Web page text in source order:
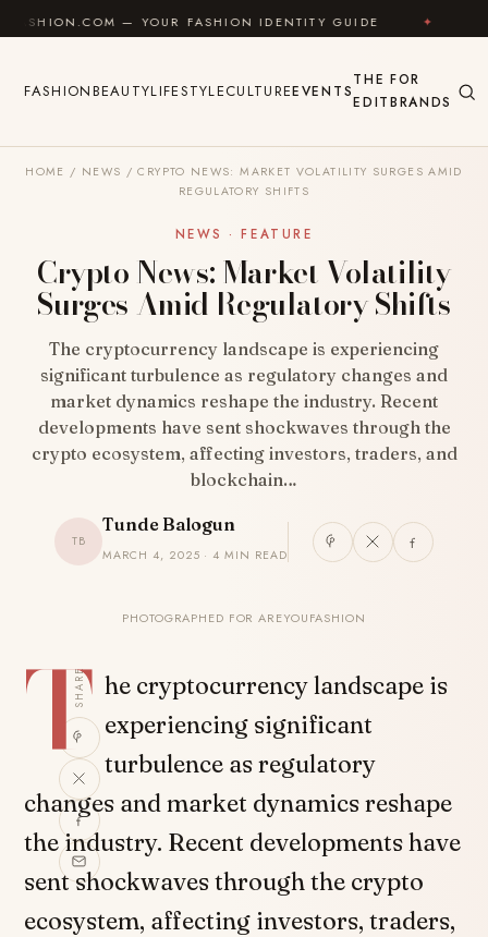
Skip to content
— YOUR FASHION IDENTITY GUIDE ✦ FEEL GOOD
FASHIONBEAUTYLIFESTYLECULTUREEVENTS
THE
EDIT
FOR
BRANDS
HOME / NEWS / CRYPTO NEWS: MARKET VOLATILITY SURGES AMID
REGULATORY SHIFTS
NEWS · FEATURE
Crypto News: Market Volatility
Surges Amid Regulatory Shifts
The cryptocurrency landscape is experiencing
significant turbulence as regulatory changes and
market dynamics reshape the industry. Recent
developments have sent shockwaves through the
crypto ecosystem, affecting investors, traders, and
blockchain…
TB
Tunde Balogun
MARCH 4, 2025 · 4 MIN READ
PHOTOGRAPHED FOR AREYOUFASHION
SHARE
T he cryptocurrency landscape is
experiencing significant
turbulence as regulatory
changes and market dynamics reshape
the industry. Recent developments have
sent shockwaves through the crypto
ecosystem, affecting investors, traders,